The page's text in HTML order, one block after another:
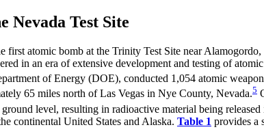
Nevada Test Site
first atomic bomb at the Trinity Test Site near
in an era of extensive development and testing of
of Energy (DOE), conducted 1,054 atomic
65 miles north of Las Vegas in Nye County, Nevada.5
level, resulting in radioactive material being released
continental United States and Alaska. Table 1 provides a